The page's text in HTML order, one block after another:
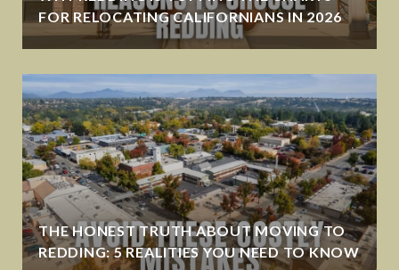
FOR RELOCATING CALIFORNIANS IN 2026
THE HONEST TRUTH ABOUT MOVING TO
REDDING: 5 REALITIES YOU NEED TO KNOW